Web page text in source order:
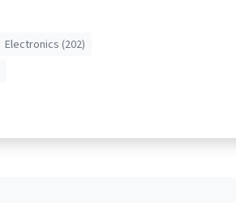
Electronics (202)